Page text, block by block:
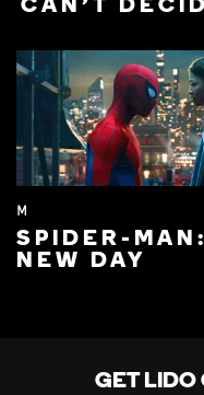
CAN'T
M
SPIDER-
NEW DAY
GET LIDO